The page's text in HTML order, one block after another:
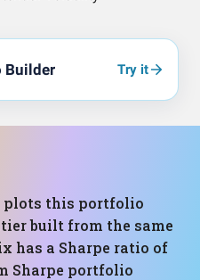
Builder Try it
plots this portfolio
built from the same
has a Sharpe ratio of
Sharpe portfolio